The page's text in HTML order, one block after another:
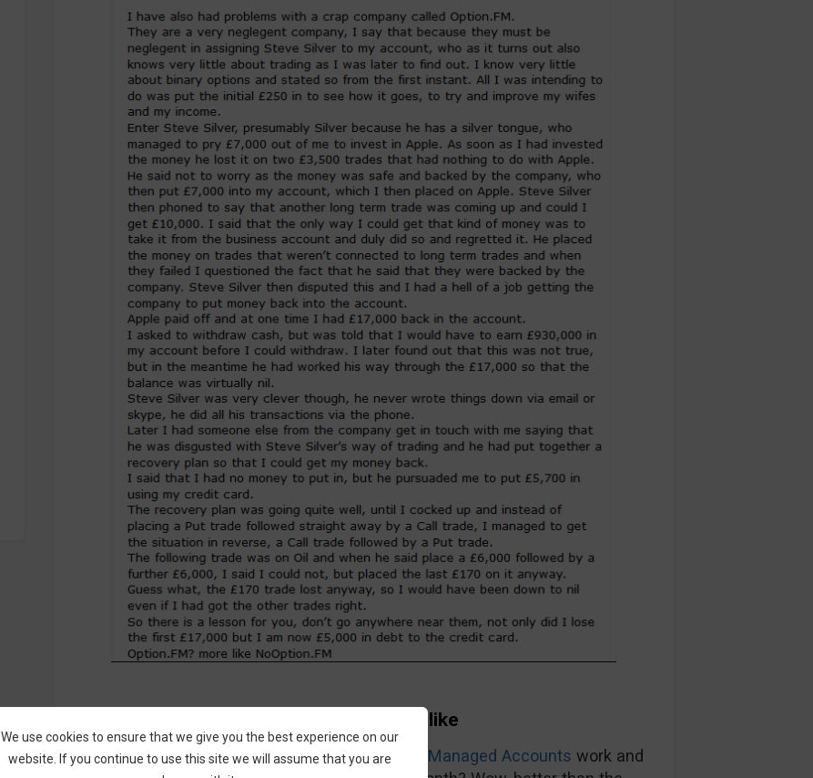
Here’s how a good complaint should look like
This is a perfect example of howBinary Options Managed Accounts work and
We use cookies to ensure that we give you the best experience on our
website. If you continue to use this site we will assume that you are